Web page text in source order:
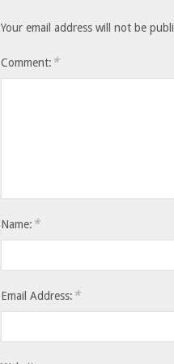
Your email address will not be
Comment: *
Name: *
Email Address: *